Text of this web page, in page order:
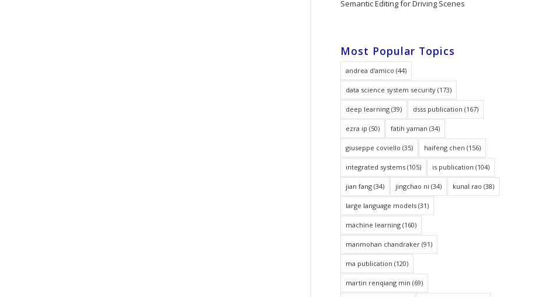
Semantic Editing for Driving Scenes
Most Popular Topics
andrea d'amico (44)
data science system security (173)
deep learning (39) dsss publication (167)
ezra ip (50) fatih yaman (34)
giuseppe coviello (35) haifeng chen (156)
integrated systems (105) is publication (104)
jian fang (34) jingchao ni (34) kunal rao (38)
large language models (31)
machine learning (160)
manmohan chandraker (91)
ma publication (120)
martin renqiang min (69)